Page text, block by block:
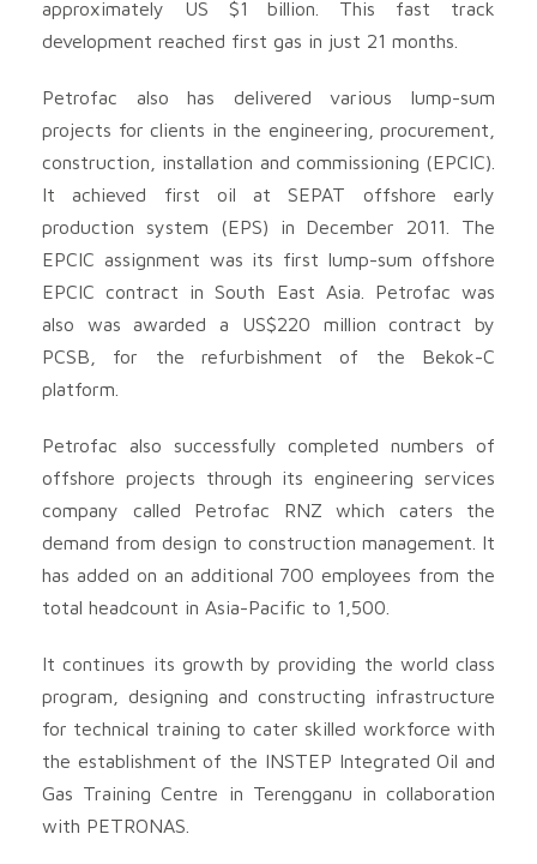
approximately US $1 billion. This fast track
development reached first gas in just 21 months.
Petrofac also has delivered various lump-sum
projects for clients in the engineering, procurement,
construction, installation and commissioning (EPCIC).
It achieved first oil at SEPAT offshore early
production system (EPS) in December 2011. The
EPCIC assignment was its first lump-sum offshore
EPCIC contract in South East Asia. Petrofac was
also was awarded a US$220 million contract by
PCSB, for the refurbishment of the Bekok-C
platform.
Petrofac also successfully completed numbers of
offshore projects through its engineering services
company called Petrofac RNZ which caters the
demand from design to construction management. It
has added on an additional 700 employees from the
total headcount in Asia-Pacific to 1,500.
It continues its growth by providing the world class
program, designing and constructing infrastructure
for technical training to cater skilled workforce with
the establishment of the INSTEP Integrated Oil and
Gas Training Centre in Terengganu in collaboration
with PETRONAS.